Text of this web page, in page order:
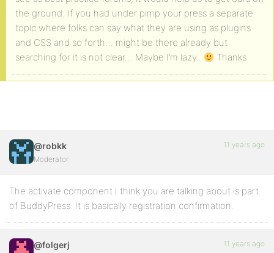
the ground. If you had under pimp your press a separate
topic where folks can say what they are using as plugins
and CSS and so forth… might be there already but
searching for it is not clear… Maybe I’m lazy..
Thanks
@robkk
Moderator
11 years ago
The activate component I think you are talking about is part
of BuddyPress. It is basically registration confirmation.
@folgerj 11 years ago